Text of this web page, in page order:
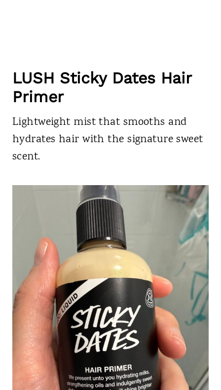
LUSH Sticky Dates Hair
Primer
Lightweight mist that smooths and
hydrates hair with the signature sweet
scent.